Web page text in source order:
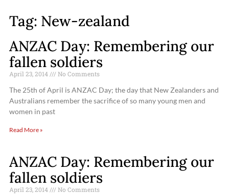
Tag: New-zealand
ANZAC Day: Remembering our
fallen soldiers
April 23, 2014 No Comments
The 25th of April is ANZAC Day; the day that New Zealanders and
Australians remember the sacrifice of so many young men and
women in past
Read More »
ANZAC Day: Remembering our
fallen soldiers
April 23, 2014 No Comments